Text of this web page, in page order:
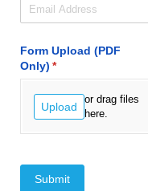
Form Upload (PDF
Only) *
(required)
Upload
or drag files
here.
Submit